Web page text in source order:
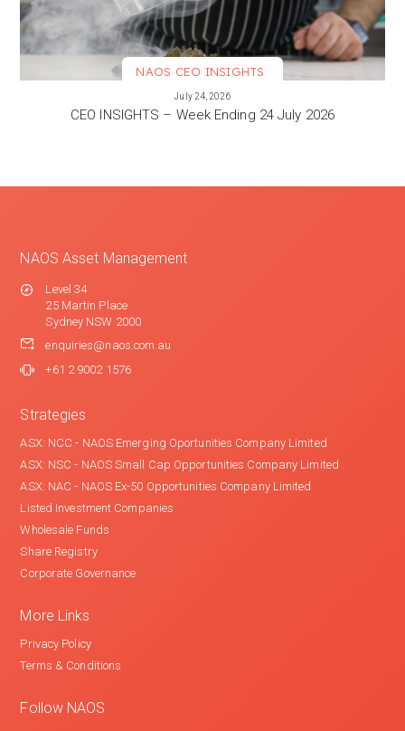
NAOS CEO INSIGHTS
July 24, 2026
CEO INSIGHTS – Week Ending 24 July 2026
NAOS Asset Management
Level 34
25 Martin Place
Sydney NSW 2000
enquiries@naos.com.au
+61 2 9002 1576
Strategies
ASX: NCC - NAOS Emerging Oportunities Company Limited
ASX: NSC - NAOS Small Cap Opportunities Company Limited
ASX: NAC - NAOS Ex-50 Opportunities Company Limited
Listed Investment Companies
Wholesale Funds
Share Registry
Corporate Governance
More Links
Privacy Policy
Terms & Conditions
Follow NAOS